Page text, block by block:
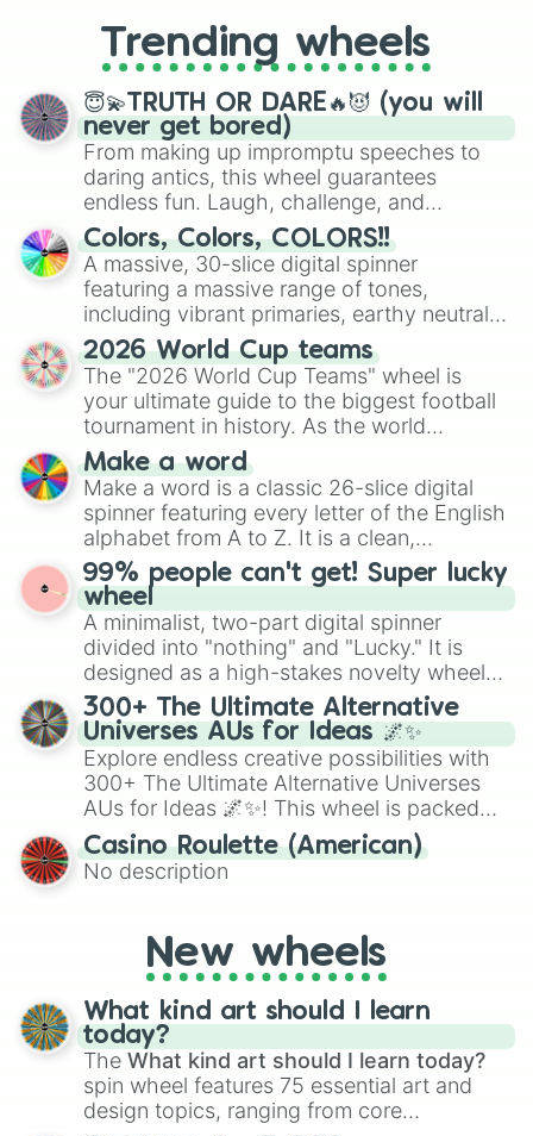
replacing your long-lost Twister
spinner, you will find many handy
spinner wheels here.
Trending wheels
😇💫TRUTH OR DARE🔥😈 (you will
never get bored)
From making up impromptu speeches to
daring antics, this wheel guarantees
endless fun. Laugh, challenge, and
discover new sides of your friends. Who's
ready for a spin?
Colors, Colors, COLORS!!
A massive, 30-slice digital spinner
featuring a massive range of tones,
including vibrant primaries, earthy neutrals,
and soft pastels like Vermilion, Hazel,
Emerald, Aquamarine, Bubblegum, and
various shades of gray. It is built for
maximum variety when you need a highly
specific color selection.
2026 World Cup teams
The "2026 World Cup Teams" wheel is
your ultimate guide to the biggest football
tournament in history. As the world
prepares for the 2026 expansion, this
wheel features all 48 nations that have
secured their spots in the United States,
Mexico, and Canada.
Make a word
Make a word is a classic 26-slice digital
spinner featuring every letter of the English
alphabet from A to Z. It is a clean,
straightforward tool designed for literacy
exercises, creative brainstorming, and
randomized word games. Idea for use:
Give your next game night a twist by using
the wheel to pick a random starting letter
for Scattergories, or spin it multiple times
to create an acronym that players must
turn into a funny phrase.
99% people can't get! Super lucky
wheel
A minimalist, two-part digital spinner
divided into "nothing" and "Lucky." It is
designed as a high-stakes novelty wheel
for testing your luck against brutal odds.
300+ The Ultimate Alternative
Universes AUs for Ideas 🌌✨
Explore endless creative possibilities with
300+ The Ultimate Alternative Universes
AUs for Ideas 🌌✨! This wheel is packed
with over 300 unique and imaginative
alternate universe scenarios, from Samurai
AU and Superhero AU to Zombie
AU. Whether you’re brainstorming for
writing, roleplaying, or just looking for a
fresh twist on your favorite characters, this
wheel has you covered.
Casino Roulette (American)
No description
New wheels
What kind art should I learn
today?
The What kind art should I learn today?
spin wheel features 75 essential art and
design topics, ranging from core